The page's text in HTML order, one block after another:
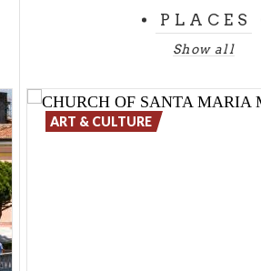
PLACES
Show all
ART & CULTURE